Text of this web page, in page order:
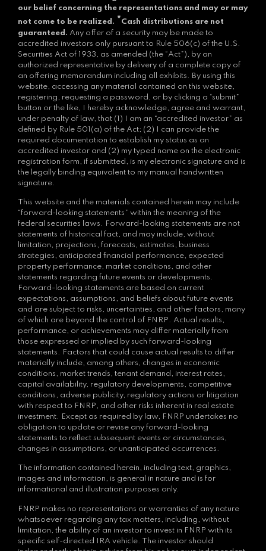
our belief concerning the representations and may or may
not come to be realized. *Cash distributions are not
guaranteed. Any offer of a security may be made to
accredited investors only pursuant to Rule 506(c) of the U.S.
Securities Act of 1933, as amended (the “Act”), by an
authorized representative by delivery of a complete copy of
an offering memorandum including all exhibits. By using this
website, accessing any material contained on this website,
registering, requesting a password, or by clicking a “submit”
button or the like, I hereby acknowledge, agree and warrant,
under penalty of law, that (1) I am an “accredited investor” as
defined by Rule 501(a) of the Act; (2) I can provide the
required documentation to establish my status as an
accredited investor and (2) my typed name on the electronic
registration form, if submitted, is my electronic signature and is
the legally binding equivalent to my manual handwritten
signature.
This website and the materials contained herein may include
“forward-looking statements” within the meaning of the
federal securities laws. Forward-looking statements are not
statements of historical fact, and may include, without
limitation, projections, forecasts, estimates, business
strategies, anticipated financial performance, expected
property performance, market conditions, and other
statements regarding future events or developments.
Forward-looking statements are based on current
expectations, assumptions, and beliefs about future events
and are subject to risks, uncertainties, and other factors, many
of which are beyond the control of FNRP. Actual results,
performance, or achievements may differ materially from
those expressed or implied by such forward-looking
statements. Factors that could cause actual results to differ
materially include, among others, changes in economic
conditions, market trends, tenant demand, interest rates,
capital availability, regulatory developments, competitive
conditions, adverse publicity, regulatory actions or litigation
with respect to FNRP, and other risks inherent in real estate
investment. Except as required by law, FNRP undertakes no
obligation to update or revise any forward-looking
statements to reflect subsequent events or circumstances,
changes in assumptions, or unanticipated occurrences.
The information contained herein, including text, graphics,
images and information, is general in nature and is for
informational and illustration purposes only.
FNRP makes no representations or warranties of any nature
whatsoever regarding any tax matters, including, without
limitation, the ability of an investor to invest in FNRP with its
specific self-directed IRA vehicle. The investor should